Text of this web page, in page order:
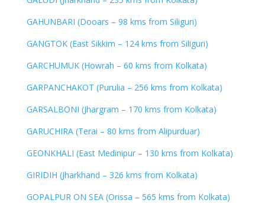
GAHUNBARI (Dooars – 98 kms from Siliguri)
GANGTOK (East Sikkim – 124 kms from Siliguri)
GARCHUMUK (Howrah – 60 kms from Kolkata)
GARPANCHAKOT (Purulia – 256 kms from Kolkata)
GARSALBONI (Jhargram – 170 kms from Kolkata)
GARUCHIRA (Terai – 80 kms from Alipurduar)
GEONKHALI (East Medinipur – 130 kms from Kolkata)
GIRIDIH (Jharkhand – 326 kms from Kolkata)
GOPALPUR ON SEA (Orissa – 565 kms from Kolkata)